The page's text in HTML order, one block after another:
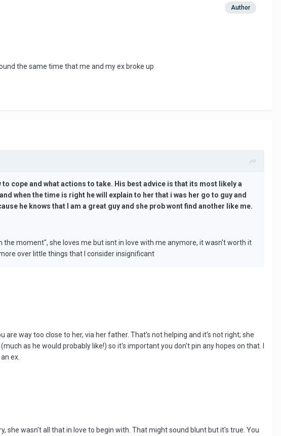
Author
the same time that me and my ex broke up
cope and what actions to take. His best advice is that its most likely a
when the time is right he will explain to her that i was her go to guy and
he knows that I am a great guy and she prob wont find another like me.
moment", she loves me but isnt in love with me anymore, it wasn't worth it
over little things that I consider insignificant
way too close to her, via her father. That's not helping and it's not right; she
as he would probably like!) so it's important you don't pin any hopes on that. I
ex.
she wasn't all that in love to begin with. That might sound blunt but it's true. You